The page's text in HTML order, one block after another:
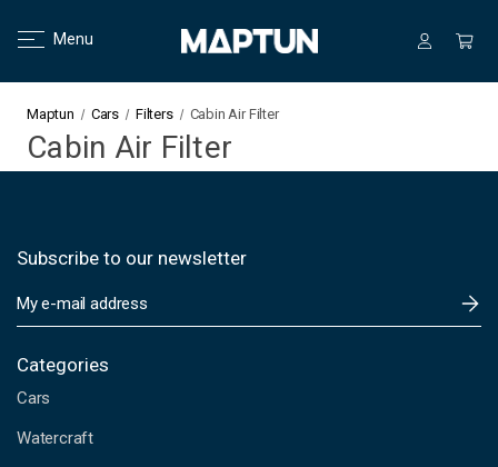
Menu
Maptun Cars Filters Cabin Air Filter
Cabin Air Filter
Subscribe to our newsletter
m
i
A
d
Categories
Cars
Watercraft